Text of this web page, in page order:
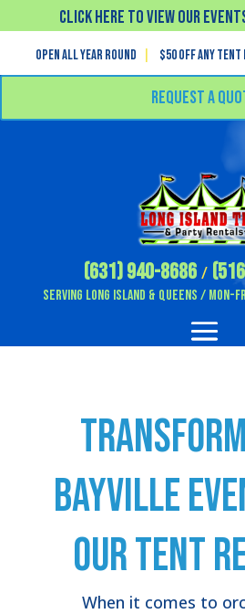
Click Here To View Our
Open All Year Round $50 off any tent
Request a
(631) 940-8686/
Serving Long Island & Queens / Mon-
Bayville
Our Tent
When it comes to